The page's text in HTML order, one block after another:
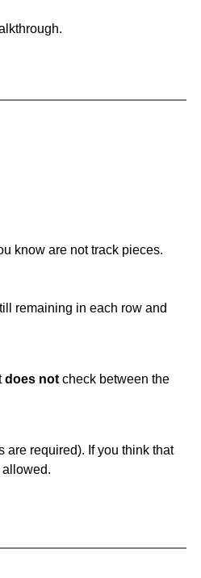
know are not track pieces.
remaining in each row and
does not check between the
required). If you think that
allowed.